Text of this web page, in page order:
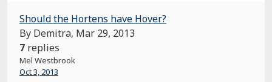
Should the Hortens have Hover?
By Demitra, Mar 29, 2013
7 replies
Mel Westbrook
Oct 3, 2013